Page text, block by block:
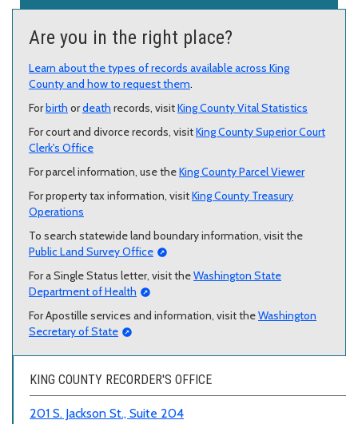
Are you in the right place?
Learn about the types of records available across King
County and how to request them.
For birth ordeath records, visitKing County Vital Statistics
For court and divorce records, visitKing County Superior Court
Clerk's Office
For parcel information, use theKing County Parcel Viewer
For property tax information, visitKing County Treasury
Operations
To search statewide land boundary information, visit the
Public Land Survey Office
For a Single Status letter, visit theWashington State
Department of Health
For Apostille services and information, visit theWashington
Secretary of State
KING COUNTY RECORDER'S OFFICE
201 S. Jackson St., Suite 204